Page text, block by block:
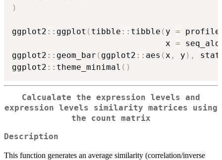
)
ggplot2 :: ggplot ( tibble :: tibble ( y = profile
                               x
=
ggplot2 :: geom_bar ( ggplot2 :: aes (x , y ) ,
ggplot2 :: theme_minimal ( )
Calcualate the expression levels and
expression levels similarity matrices using
the count matrix
Description
This function generates an average similarity (correlation/inverse